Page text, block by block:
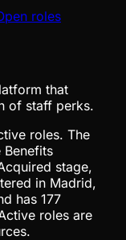
roles
that
of staff perks.
roles. The
stage,
in Madrid,
has 177
roles are